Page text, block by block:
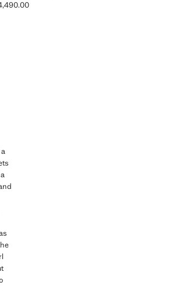
price [PKR 4,490.00 ]
Grey